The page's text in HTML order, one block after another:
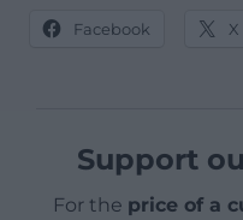
Facebook X
Support
For the price of a